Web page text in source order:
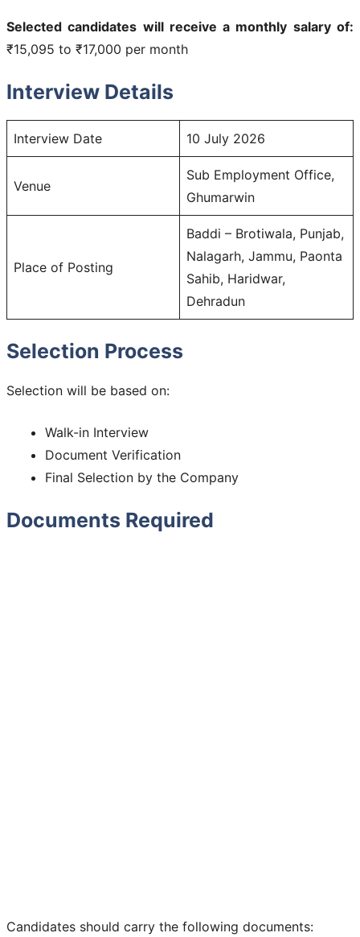
Selected candidates will receive a monthly salary of:
₹15,095 to ₹17,000 per month
Interview Details
Interview Date 10 July 2026
Venue
Sub Employment Office,
Ghumarwin
Place of Posting
Baddi – Brotiwala, Punjab,
Nalagarh, Jammu, Paonta
Sahib, Haridwar,
Dehradun
Selection Process
Selection will be based on:
Walk-in Interview
Document Verification
Final Selection by the Company
Documents Required
Candidates should carry the following documents: